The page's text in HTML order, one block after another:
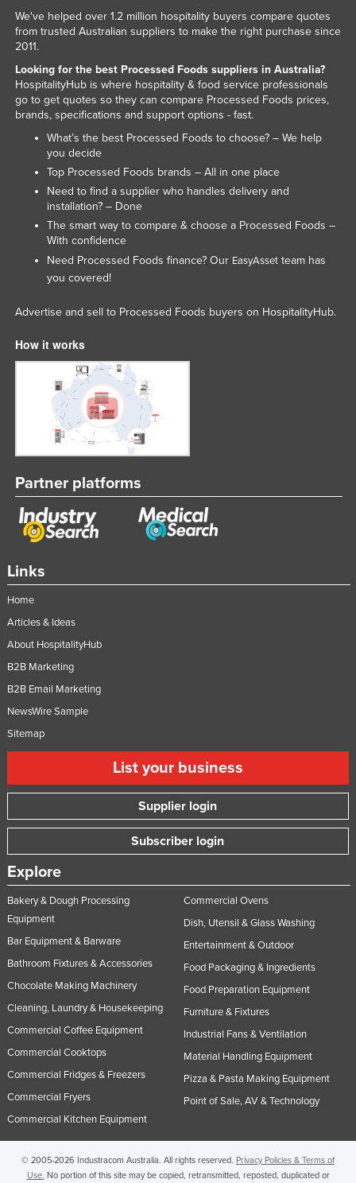
Sweden
Syria
Taiwan
Tajikistan
Tanzania
Timor-Leste
Togo
Tonga
Trinidad and Tobago
Tunisia
Turkmenistan
Tuvalu
Uganda
Ukraine
United Kingdom
United States
Uruguay
Venezuela
Vietnam
Yemen
Zambia
Zimbabwe
Links
Home
Articles & Ideas
About HospitalityHub
B2B Marketing
B2B Email Marketing
NewsWire Sample
Sitemap
List your business
Supplier login
Subscriber login
Explore
Bakery & Dough Processing
Equipment
Bar Equipment & Barware
Bathroom Fixtures & Accessories
Chocolate Making Machinery
Cleaning, Laundry & Housekeeping
Commercial Coffee Equipment
Commercial Cooktops
Commercial Fridges & Freezers
Commercial Fryers
Commercial Kitchen Equipment
Commercial Ovens
Dish, Utensil & Glass Washing
Entertainment & Outdoor
Food Packaging & Ingredients
Food Preparation Equipment
Furniture & Fixtures
Industrial Fans & Ventilation
Material Handling Equipment
Pizza & Pasta Making Equipment
Point of Sale, AV & Technology
We've helped over 1.2 million hospitality buyers compare quotes
from trusted Australian suppliers to make the right purchase since
2011.
Looking for the best Processed Foods suppliers in Australia?
HospitalityHub is where hospitality & food service professionals
go to get quotes so they can compare Processed Foods prices,
brands, specifications and support options - fast.
What’s the best Processed Foods to choose? – We help
you decide
Top Processed Foods brands – All in one place
Need to find a supplier who handles delivery and
installation? – Done
The smart way to compare & choose a Processed Foods –
With confidence
Need Processed Foods finance? Our EasyAssetteam has
you covered!
Advertise and sell to Processed Foods buyers on HospitalityHub.
How it works
Partner platforms
© 2005-2026 Industracom Australia. All rights reserved. Privacy Policies & Terms of
Use. No portion of this site may be copied, retransmitted, reposted, duplicated or